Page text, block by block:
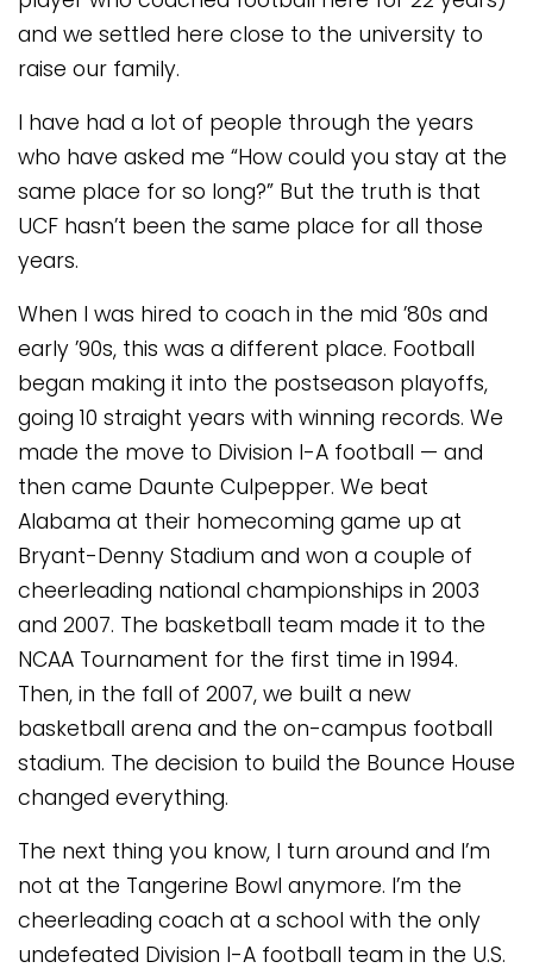
and we settled here close to the university to
raise our family.
I have had a lot of people through the years
who have asked me “How could you stay at the
same place for so long?” But the truth is that
UCF hasn’t been the same place for all those
years.
When I was hired to coach in the mid ’80s and
early ’90s, this was a different place. Football
began making it into the postseason playoffs,
going 10 straight years with winning records. We
made the move to Division I-A football — and
then came Daunte Culpepper. We beat
Alabama at their homecoming game up at
Bryant-Denny Stadium and won a couple of
cheerleading national championships in 2003
and 2007. The basketball team made it to the
NCAA Tournament for the first time in 1994.
Then, in the fall of 2007, we built a new
basketball arena and the on-campus football
stadium. The decision to build the Bounce House
changed everything.
The next thing you know, I turn around and I’m
not at the Tangerine Bowl anymore. I’m the
cheerleading coach at a school with the only
undefeated Division I-A football team in the U.S.